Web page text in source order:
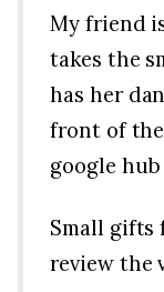
My friend
takes the
has her
front of the
google
Small
review the